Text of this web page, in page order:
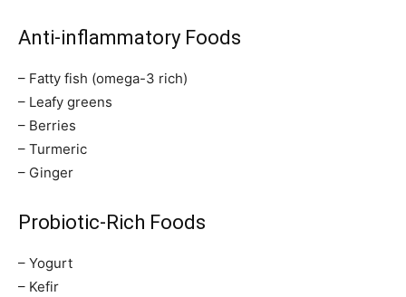
Anti-inflammatory Foods
– Fatty fish (omega-3 rich)
– Leafy greens
– Berries
– Turmeric
– Ginger
Probiotic-Rich Foods
– Yogurt
– Kefir